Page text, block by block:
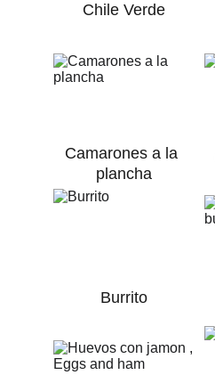
Chile Verde
Camarones a la
plancha
Burrito